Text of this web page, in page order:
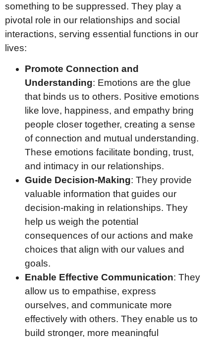
something to be suppressed. They play a
pivotal role in our relationships and social
interactions, serving essential functions in our
lives:
Promote Connection and
Understanding: Emotions are the glue
that binds us to others. Positive emotions
like love, happiness, and empathy bring
people closer together, creating a sense
of connection and mutual understanding.
These emotions facilitate bonding, trust,
and intimacy in our relationships.
Guide Decision-Making: They provide
valuable information that guides our
decision-making in relationships. They
help us weigh the potential
consequences of our actions and make
choices that align with our values and
goals.
Enable Effective Communication: They
allow us to empathise, express
ourselves, and communicate more
effectively with others. They enable us to
build stronger, more meaningful